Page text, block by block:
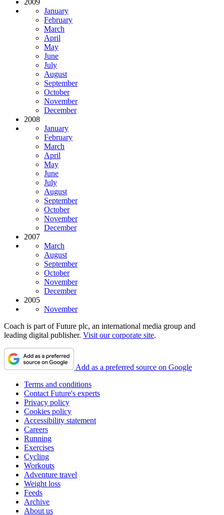
2009
January
February
March
April
May
June
July
August
September
October
November
December
2008
January
February
March
April
May
June
July
August
September
October
November
December
2007
March
August
September
October
November
December
2005
November
Coach is part of Future plc, an international media group and
leading digital publisher. Visit our corporate site.
Add as a preferred source on Google
Terms and conditions
Contact Future's experts
Privacy policy
Cookies policy
Accessibility statement
Careers
Running
Exercises
Cycling
Workouts
Adventure travel
Weight loss
Feeds
Archive
About us